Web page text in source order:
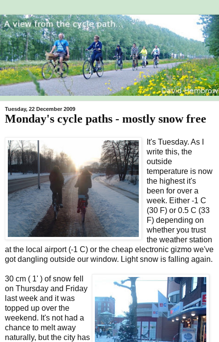
Tuesday, 22 December 2009
Monday's cycle paths - mostly snow free
It's Tuesday. As I
write this, the
outside
temperature is now
the highest it's
been for over a
week. Either -1 C
(30 F) or 0.5 C (33
F) depending on
whether you trust
the weather station
at the local airport (-1 C) or the cheap electronic gizmo we've
got dangling outside our window. Light snow is falling again.
30 cm ( 1' ) of snow fell
on Thursday and Friday
last week and it was
topped up over the
weekend. It's not had a
chance to melt away
naturally, but the city has